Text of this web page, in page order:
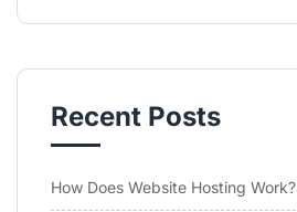
Recent Posts
How Does Website Hosting Work?